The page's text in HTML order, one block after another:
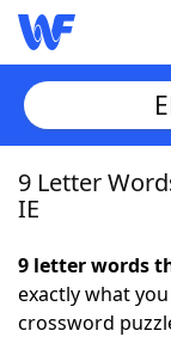
Home
NYT
9 Letter
IE
9 letter words
exactly what
crossword